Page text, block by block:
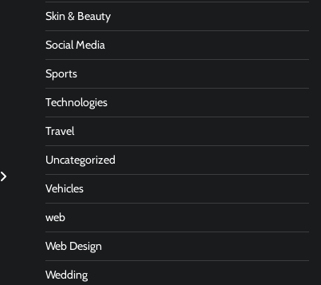
Skin & Beauty
Social Media
Sports
Technologies
Travel
Uncategorized
Vehicles
web
Web Design
Wedding